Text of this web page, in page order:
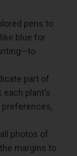
pens to
blue for
part of
plant’s
preferences,
photos of
margins to